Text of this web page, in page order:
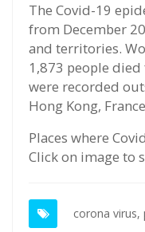
The Covid-19
from December
and territories.
1,873 people
were recorded
Hong Kong,
Places where
Click on image to
corona virus,